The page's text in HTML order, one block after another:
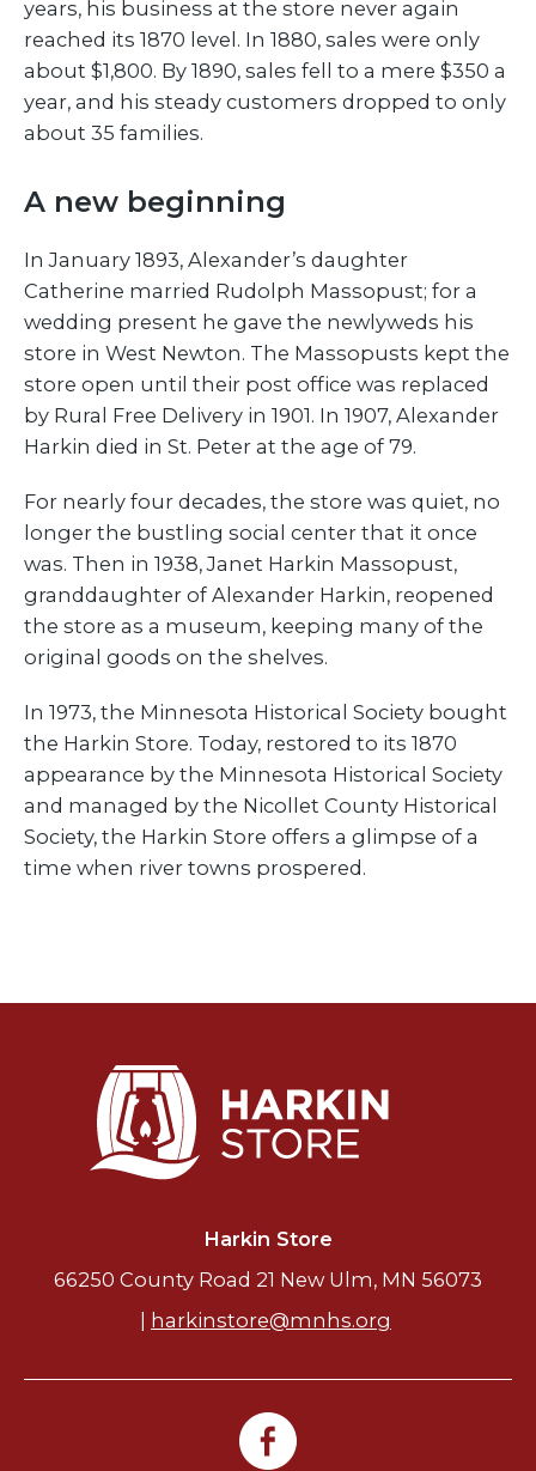
years, his business at the store never again
reached its 1870 level. In 1880, sales were only
about $1,800. By 1890, sales fell to a mere $350 a
year, and his steady customers dropped to only
about 35 families.
A new beginning
In January 1893, Alexander’s daughter
Catherine married Rudolph Massopust; for a
wedding present he gave the newlyweds his
store in West Newton. The Massopusts kept the
store open until their post office was replaced
by Rural Free Delivery in 1901. In 1907, Alexander
Harkin died in St. Peter at the age of 79.
For nearly four decades, the store was quiet, no
longer the bustling social center that it once
was. Then in 1938, Janet Harkin Massopust,
granddaughter of Alexander Harkin, reopened
the store as a museum, keeping many of the
original goods on the shelves.
In 1973, the Minnesota Historical Society bought
the Harkin Store. Today, restored to its 1870
appearance by the Minnesota Historical Society
and managed by the Nicollet County Historical
Society, the Harkin Store offers a glimpse of a
time when river towns prospered.
Harkin Store
66250 County Road 21 New Ulm, MN 56073
harkinstore@mnhs.org